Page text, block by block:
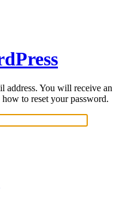
address. You will receive an
to reset your password.